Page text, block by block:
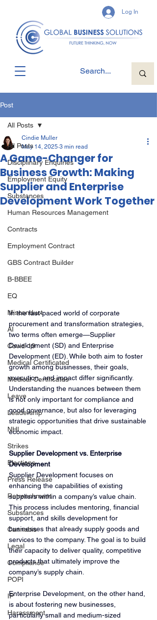
Log In
Post
All Posts
Disciplinary Enquiries
Employment Equity
Substances
Human Resources Management
Contracts
Employment Contract
GBS Contract Builder
B-BBEE
EQ
Misconduct
AI
Covid-19
Medical Certificated
Medical Certificates
Leave
Leadership
NHI
Strikes
Elections
Press Release
Retrenchment
Substances
Cannabis
Legal
Compliance
POPI
IP
Harassment
All Posts
A Game-Changer for
Business Growth: Making
Supplier and Enterprise
Development Work Together
Cindie Muller
May 14, 2025 3 min read
In the fast-paced world of corporate
procurement and transformation strategies,
two terms often emerge—Supplier
Development (SD) and Enterprise
Development (ED). While both aim to foster
growth among businesses, their goals,
execution, and impact differ significantly.
Understanding the nuances between them
is not only important for compliance and
good governance, but also for leveraging
strategic opportunities that drive sustainable
economic impact.
Supplier Development vs. Enterprise
Development
Supplier Development focuses on
enhancing the capabilities of existing
suppliers within a company’s value chain.
This process includes mentoring, financial
support, and skills development for
businesses that already supply goods and
services to the company. The goal is to build
their capacity to deliver quality, competitive
products that ultimately improve the
company’s supply chain.
Enterprise Development, on the other hand,
is about fostering new businesses,
particularly small and medium-sized